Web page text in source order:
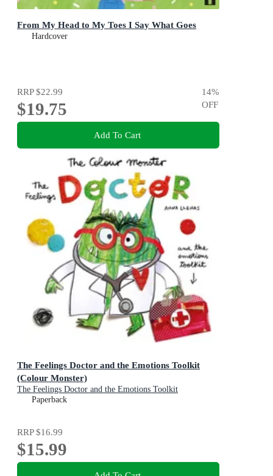
From My Head to My Toes I Say What Goes
Hardcover
RRP$22.99
$19.75
14%
OFF
Add To Cart
The Feelings Doctor and the Emotions Toolkit
(Colour Monster)
The Feelings Doctor and the Emotions Toolkit
Paperback
RRP$16.99
$15.99